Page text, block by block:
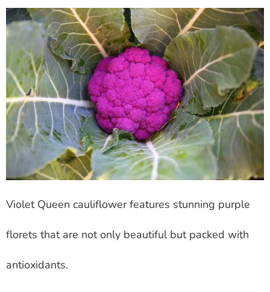
Violet Queen cauliflower features stunning purple
florets that are not only beautiful but packed with
antioxidants.